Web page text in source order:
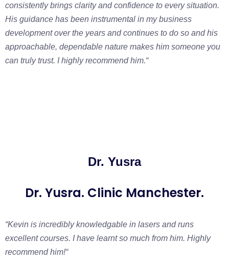
consistently brings clarity and confidence to every situation.
His guidance has been instrumental in my business
development over the years and continues to do so and his
approachable, dependable nature makes him someone you
can truly trust. I highly recommend him.“
Dr. Yusra
Dr. Yusra. Clinic Manchester.
“Kevin is incredibly knowledgable in lasers and runs
excellent courses. I have learnt so much from him. Highly
recommend him!“